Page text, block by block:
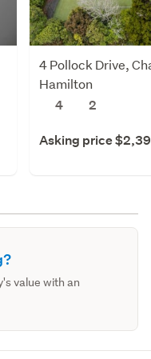
4 Pollock Drive,
Hamilton
4
2
Asking price
value with an